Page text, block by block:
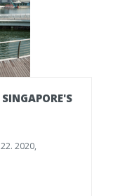
SINGAPORE'S
22. 2020,